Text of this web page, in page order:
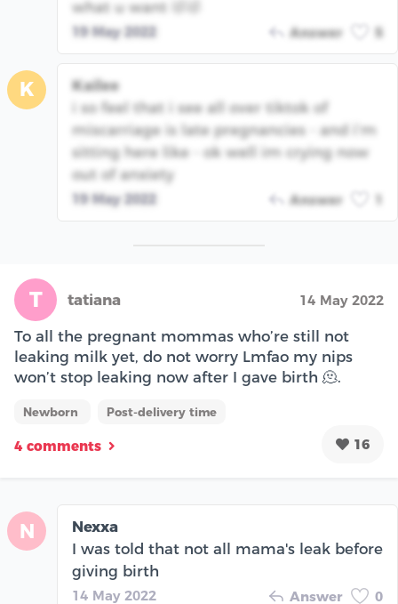
what u want 🤣🤣
19 May 2022 Answer 5
K
Kailee
i so feel that i see all over tiktok of
miscarriage is late pregnancies - and i’m
sitting here like - ok well im crying now
out of anxiety
19 May 2022 Answer
T tatiana 14 May 2022
To all the pregnant mommas who’re still not
leaking milk yet, do not worry Lmfao my nips
won’t stop leaking now after I gave birth 🫠.
Newborn Post-delivery time
4 comments 16
N
Nexxa
I was told that not all mama's leak before
giving birth
14 May 2022 Answer 0